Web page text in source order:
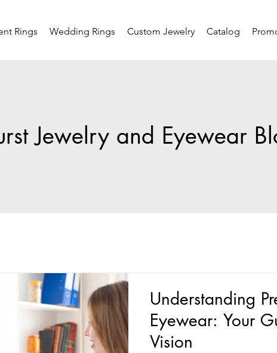
Rings Wedding Rings Custom Jewelry Catalog
Jewelry and Eyewear
Understanding
Eyewear: Your
Vision